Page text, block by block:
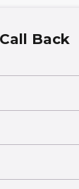
Back